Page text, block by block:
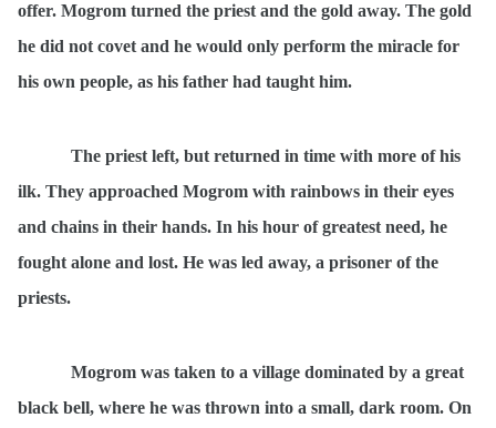
offer. Mogrom turned the priest and the gold away. The gold
he did not covet and he would only perform the miracle for
his own people, as his father had taught him.
The priest left, but returned in time with more of his
ilk. They approached Mogrom with rainbows in their eyes
and chains in their hands. In his hour of greatest need, he
fought alone and lost. He was led away, a prisoner of the
priests.
Mogrom was taken to a village dominated by a great
black bell, where he was thrown into a small, dark room. On